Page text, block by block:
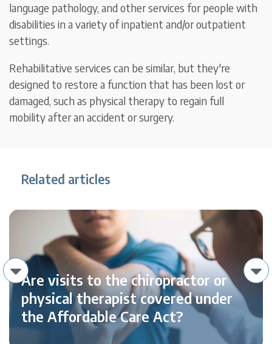
language pathology, and other services for people with
disabilities in a variety of inpatient and/or outpatient
settings.
Rehabilitative services can be similar, but they're
designed to restore a function that has been lost or
damaged, such as physical therapy to regain full
mobility after an accident or surgery.
Related articles
Are visits to the chiropractor or
physical therapist covered under
the Affordable Care Act?